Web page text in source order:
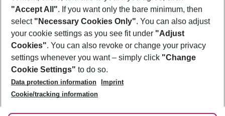
Footer
Footer navigation
About Us
Best Price Guarantee
Change Cookie Settings
Cookie Policy
Facts
Service & Help
Accessible Travel
Check-in
Follow Us
"Accept All". If you want only the bare minimum, then
select "Necessary Cookies Only". You can also adjust
your cookie settings as you see fit under "Adjust
Cookies". You can also revoke or change your privacy
settings whenever you want – simply click "Change
Cookie Settings" to do so.
Data protection information
Imprint
Cookie/tracking information